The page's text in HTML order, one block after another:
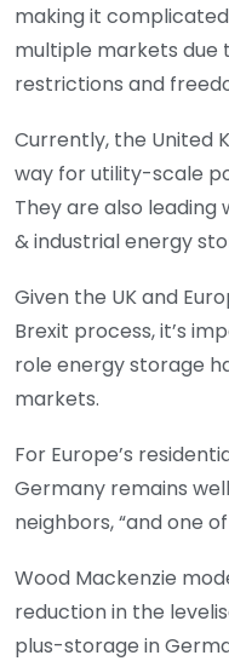
making it
multiple markets due
restrictions and
Currently, the United
way for utility-scale
They are also
& industrial energy
Given the UK and
Brexit process, it’s
role energy storage
markets.
For Europe’s
Germany remains
neighbors, “and one
Wood Mackenzie
reduction in the
plus-storage in